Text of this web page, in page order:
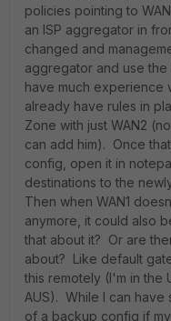
policies pointing to
an ISP aggregator in
changed and
aggregator and use the
have much experience
already have rules in
Zone with just WAN2
can add him). Once
config, open it in
destinations to the
Then when WAN1
anymore, it could also
that about it? Or are
about? Like default
this remotely (I'm in the
AUS). While I can have
of a backup config if